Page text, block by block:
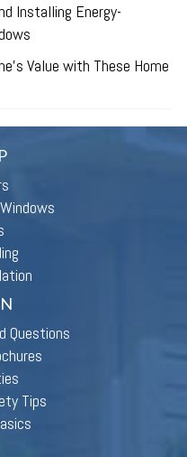
Installing Energy-
Value with These Home
Questions
Tips